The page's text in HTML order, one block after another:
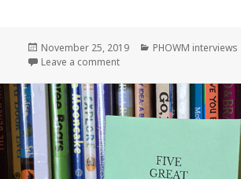
Posted
on
November 25, 2019 Categories
PHOWM interviews
Leave a commenton Tessa Brunton! on